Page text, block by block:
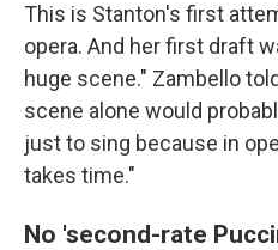
This is Stanton's first
opera. And her first draft
huge scene." Zambello
scene alone would
just to sing because in
takes time."
No 'second-rate